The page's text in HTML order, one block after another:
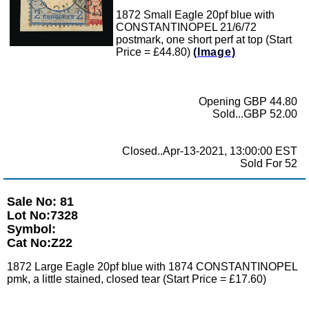
1872 Small Eagle 20pf blue with
CONSTANTINOPEL 21/6/72
postmark, one short perf at top (Start
Price = £44.80) (Image)
Opening GBP 44.80
Sold...GBP 52.00
Closed..Apr-13-2021, 13:00:00 EST
Sold For 52
Sale No: 81
Lot No:7328
Symbol:
Cat No:Z22
1872 Large Eagle 20pf blue with 1874 CONSTANTINOPEL
pmk, a little stained, closed tear (Start Price = £17.60)